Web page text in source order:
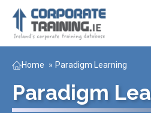
Home » Paradigm Learning
Paradigm